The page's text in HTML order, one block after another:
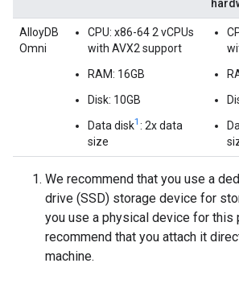
AlloyDB
Omni
CPU: x86-64 2 vCPUs
with AVX2 support
RAM: 16GB
Disk: 10GB
Data disk1 : 2x data
size
We recommend that you use a
drive (SSD) storage device for
you use a physical device for this
recommend that you attach it
machine.